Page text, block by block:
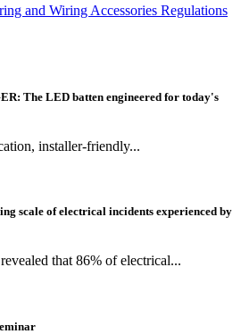
and Wiring Accessories Regulations
The LED batten engineered for today's
installer-friendly...
scale of electrical incidents experienced by
that 86% of electrical...